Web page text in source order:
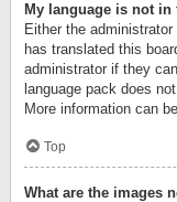
My language is not in
Either the
has translated this
administrator if they
language pack does
More information can
Top
What are the images